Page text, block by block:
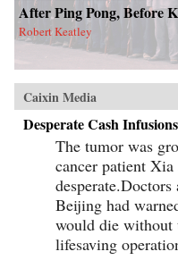
After Ping Pong, Before
Robert Keatley
Caixin Media
Desperate Cash
The tumor was
cancer patient
Beijing had
would die without
lifesaving